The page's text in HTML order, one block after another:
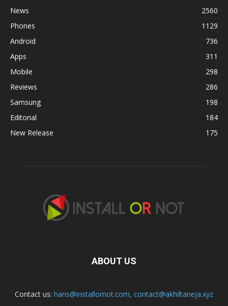
News
2560
Phones
1129
Android
736
Apps
311
Mobile
298
Reviews
286
Samsung
198
Editorial
184
New Release
175
ABOUT US
Contact us: hans@installornot.com, contact@akhiltaneja.xyz